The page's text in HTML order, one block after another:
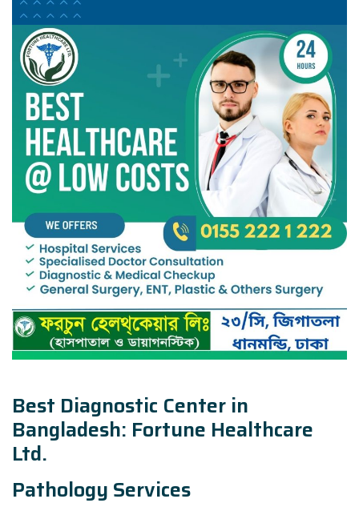
Best Diagnostic Center in
Bangladesh: Fortune Healthcare
Ltd.
Pathology Services